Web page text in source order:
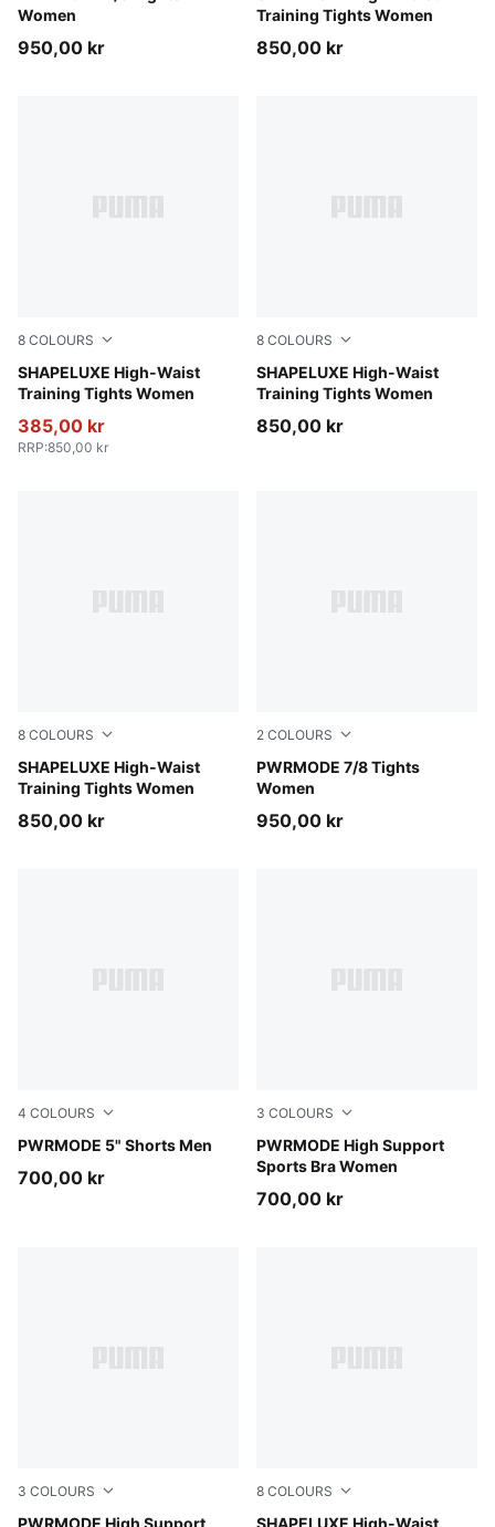
Women
950,00 kr
Training Tights Women
850,00 kr
8 COLOURS
SHAPELUXE High-Waist
Training Tights Women
Baltic Sea Blue
385,00 kr
RRP:850,00 kr
8 COLOURS
SHAPELUXE High-Waist
Training Tights Women
Inky Depths
850,00 kr
8 COLOURS
SHAPELUXE High-Waist
Training Tights Women
Puma Black
850,00 kr
2 COLOURS
PWRMODE 7/8 Tights
Women
Puma Black
950,00 kr
4 COLOURS
PWRMODE 5" Shorts Men
Puma Black
700,00 kr
3 COLOURS
PWRMODE High Support
Sports Bra Women
Inky Depths
700,00 kr
3 COLOURS
PWRMODE High Support
8 COLOURS
SHAPELUXE High-Waist